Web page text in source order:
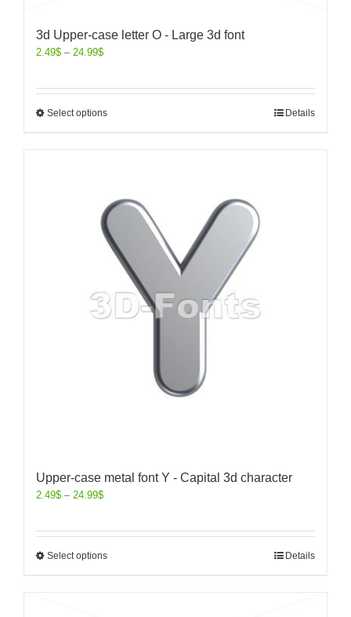
3d Upper-case letter O - Large 3d font
2.49$ – 24.99$
Select options Details
Upper-case metal font Y - Capital 3d character
2.49$ – 24.99$
Select options Details